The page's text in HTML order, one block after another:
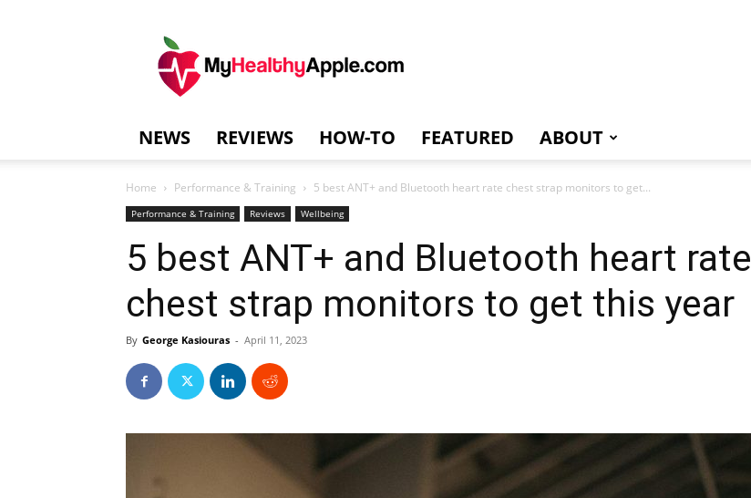
NEWS REVIEWS HOW-TO FEATURED ABOUT
Home Performance & Training 5 best ANT+ and Bluetooth heart rate chest strap monitors to get...
Performance & Training Reviews Wellbeing
5 best ANT+ and Bluetooth heart rate
chest strap monitors to get this year
By George Kasiouras - April 11, 2023